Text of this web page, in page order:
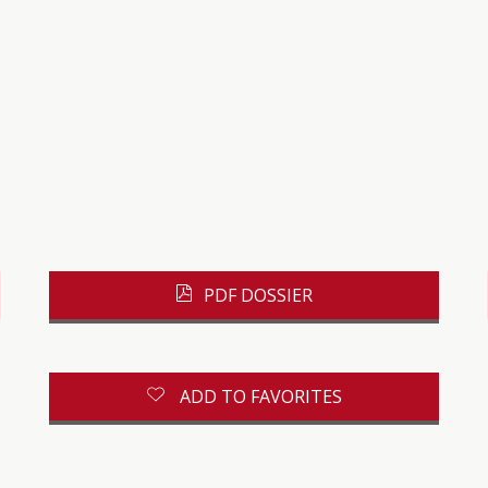
PDF DOSSIER
ADD TO FAVORITES